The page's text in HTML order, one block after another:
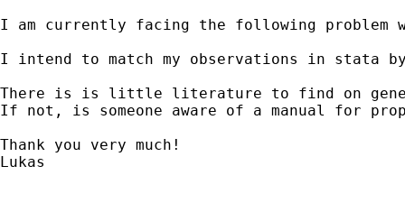
I am currently facing the following problem
I intend to match my observations in stata
There is is little literature to find on
If not, is someone aware of a manual for
Thank you very much!
Lukas